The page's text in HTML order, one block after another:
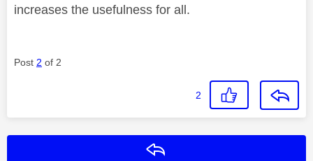
increases the usefulness for all.
Post 2 of 2
2